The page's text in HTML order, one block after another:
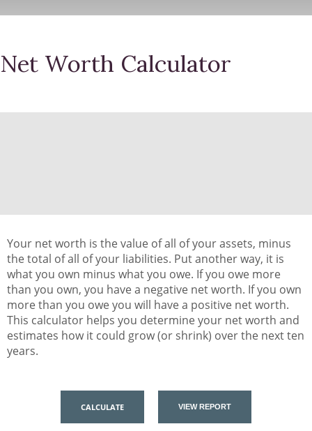
Net Worth Calculator
Your net worth is the value of all of your assets, minus
the total of all of your liabilities. Put another way, it is
what you own minus what you owe. If you owe more
than you own, you have a negative net worth. If you own
more than you owe you will have a positive net worth.
This calculator helps you determine your net worth and
estimates how it could grow (or shrink) over the next ten
years.